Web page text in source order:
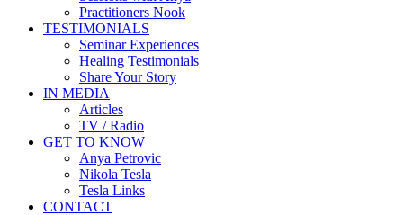
Practitioners Nook
TESTIMONIALS
Seminar Experiences
Healing Testimonials
Share Your Story
IN MEDIA
Articles
TV / Radio
GET TO KNOW
Anya Petrovic
Nikola Tesla
Tesla Links
CONTACT